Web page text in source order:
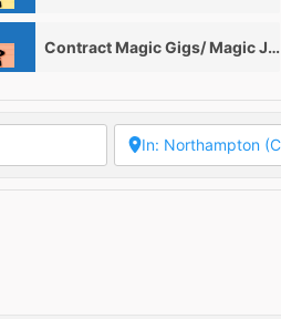
Contract Magic Gigs/ Magic Jobs